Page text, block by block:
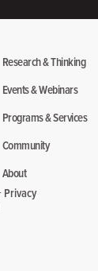
Research & Thinking
Events & Webinars
Programs & Services
Community
About
Privacy